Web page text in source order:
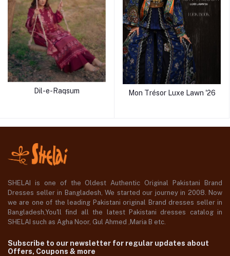
Dil-e-Raqsum Mon Trésor Luxe Lawn '26
SHELAI is one of the Oldest Authentic Original Pakistani Brand
Dresses seller in Bangladesh, We started our journey in 2008. Now
we are one of the leading Pakistani original Brand dresses seller in
Bangladesh,You'll find all the latest Pakistani dresses catalog in
SHELAI such as Agha Noor, Gul Ahmed ,Maria B etc.
Subscribe to our newsletter for regular updates about
Offers, Coupons & more